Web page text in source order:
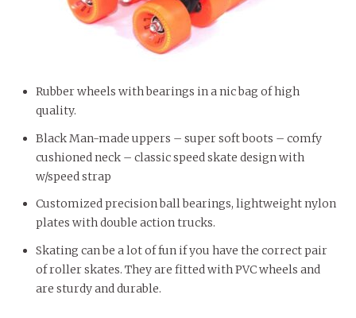
Rubber wheels with bearings in a nic bag of high
quality.
Black Man-made uppers – super soft boots – comfy
cushioned neck – classic speed skate design with
w/speed strap
Customized precision ball bearings, lightweight nylon
plates with double action trucks.
Skating can be a lot of fun if you have the correct pair
of roller skates. They are fitted with PVC wheels and
are sturdy and durable.